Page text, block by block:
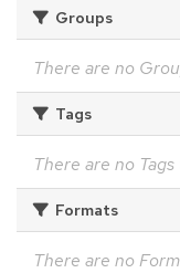
Groups
There are no
Tags
There are no
Formats
There are no